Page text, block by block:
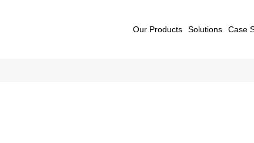
Our Products Solutions Case